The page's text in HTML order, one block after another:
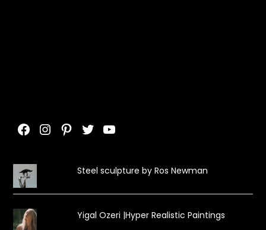
Facebook
Instagram
Pinterest
TwitterYouTube
Steel sculpture by Ros Newman
Yigal Ozeri |Hyper Realistic Paintings